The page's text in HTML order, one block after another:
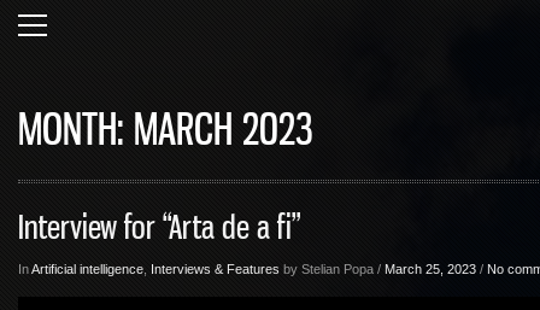
MONTH: MARCH 2023
Interview for “Arta de a fi”
InArtificial intelligence Interviews & Features by Stelian Popa / March 25, 2023 / No